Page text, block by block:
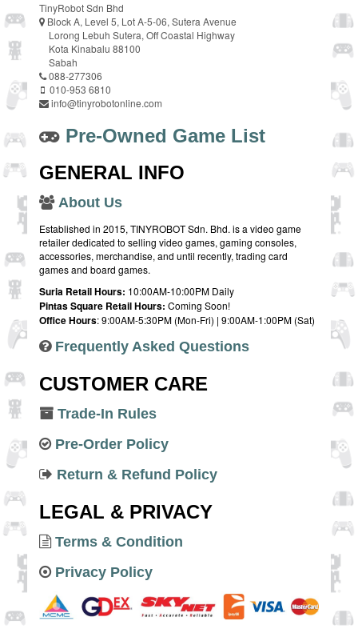
TinyRobot Sdn Bhd
Block A, Level 5, Lot A-5-06, Sutera Avenue
Lorong Lebuh Sutera, Off Coastal Highway
Kota Kinabalu 88100
Sabah
088-277306
010-953 6810
info@tinyrobotonline.com
Pre-Owned Game List
GENERAL INFO
About Us
Established in 2015, TINYROBOT Sdn. Bhd. is a video game
retailer dedicated to selling video games, gaming consoles,
accessories, merchandise, and until recently, trading card
games and board games.
Suria Retail Hours: 10:00AM-10:00PM Daily
Pintas Square Retail Hours: Coming Soon!
Office Hours: 9:00AM-5:30PM (Mon-Fri) | 9:00AM-1:00PM (Sat)
Frequently Asked Questions
CUSTOMER CARE
Trade-In Rules
Pre-Order Policy
Return & Refund Policy
LEGAL & PRIVACY
Terms & Condition
Privacy Policy